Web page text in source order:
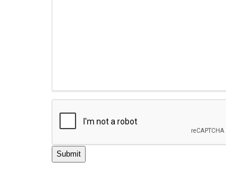
Submit